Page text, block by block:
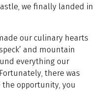
we finally landed in
our culinary hearts
and mountain
everything our
there was
opportunity, you